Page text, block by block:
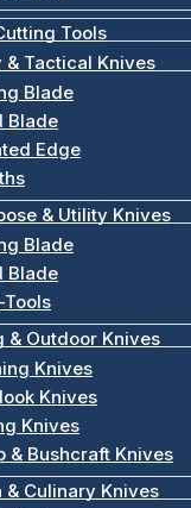
Tools
& Tactical Knives
Blade
Blade
Edge
& Utility Knives
Blade
Blade
& Outdoor Knives
Knives
Knives
Knives
& Bushcraft Knives
& Culinary Knives